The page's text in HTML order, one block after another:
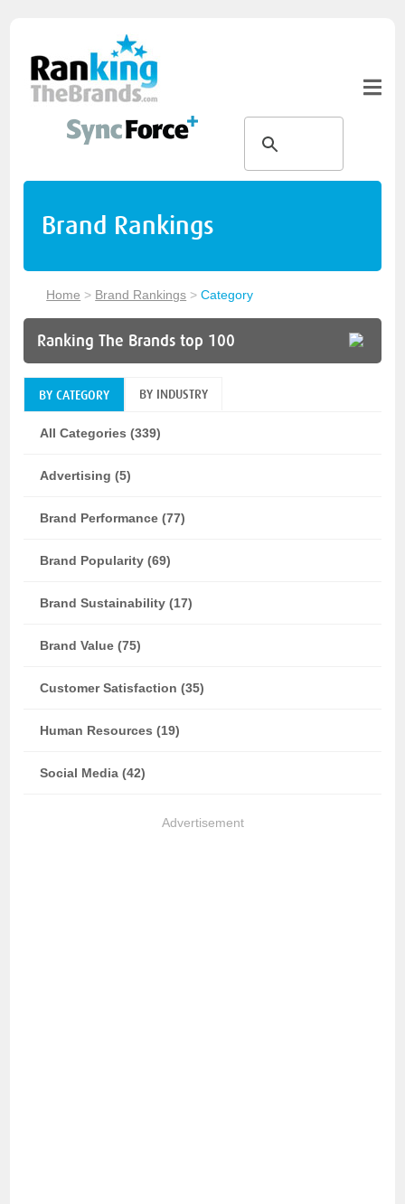
Brand Rankings
Home > Brand Rankings >Category
Ranking The Brands top 100
BY CATEGORY BY INDUSTRY
All Categories (339)
Advertising (5)
Brand Performance (77)
Brand Popularity (69)
Brand Sustainability (17)
Brand Value (75)
Customer Satisfaction (35)
Human Resources (19)
Social Media (42)
Advertisement